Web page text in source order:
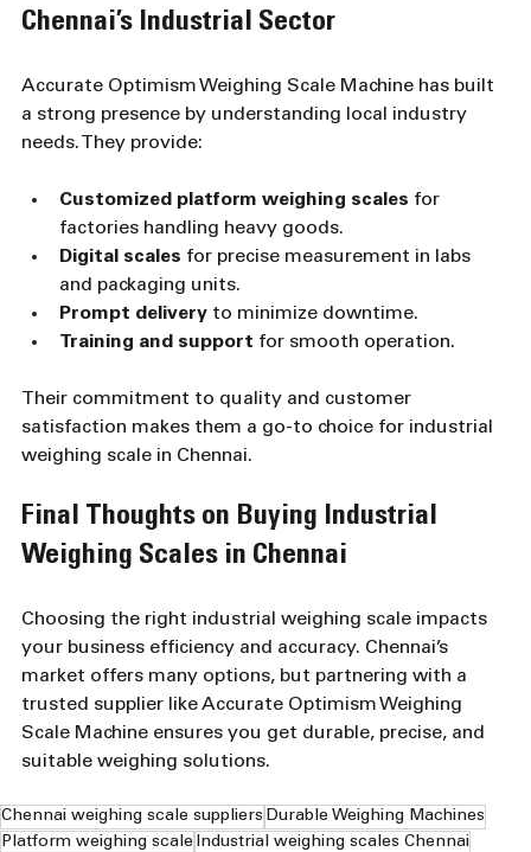
Chennai’s Industrial Sector
Accurate Optimism Weighing Scale Machine has built
a strong presence by understanding local industry
needs. They provide:
Customized platform weighing scales for
factories handling heavy goods.
Digital scales for precise measurement in labs
and packaging units.
Prompt delivery to minimize downtime.
Training and support for smooth operation.
Their commitment to quality and customer
satisfaction makes them a go-to choice for industrial
weighing scale in Chennai.
Final Thoughts on Buying Industrial
Weighing Scales in Chennai
Choosing the right industrial weighing scale impacts
your business efficiency and accuracy. Chennai’s
market offers many options, but partnering with a
trusted supplier like Accurate Optimism Weighing
Scale Machine ensures you get durable, precise, and
suitable weighing solutions.
Chennai weighing scale suppliers Durable Weighing Machines
Platform weighing scale Industrial weighing scales Chennai